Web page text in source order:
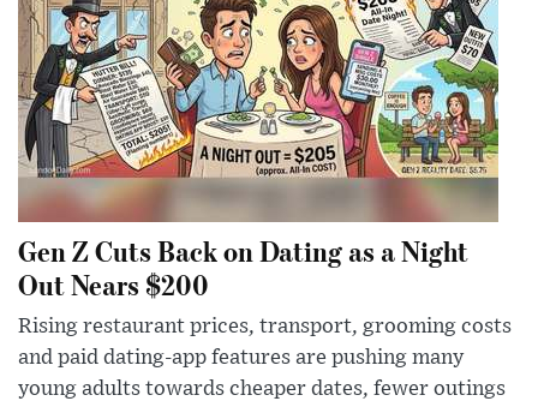
Gen Z Cuts Back on Dating as a Night
Out Nears $200
Rising restaurant prices, transport, grooming costs
and paid dating-app features are pushing many
young adults towards cheaper dates, fewer outings